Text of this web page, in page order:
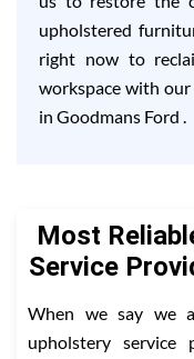
upholstered
right now to
workspace with
in Goodmans Ford .
Most
Service
When we say we
upholstery service